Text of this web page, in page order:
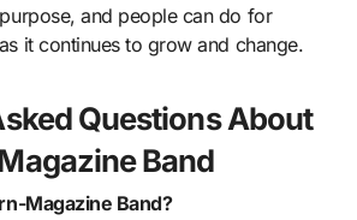
and people can do for
it continues to grow and change.
Questions About
Band
Magazine Band?